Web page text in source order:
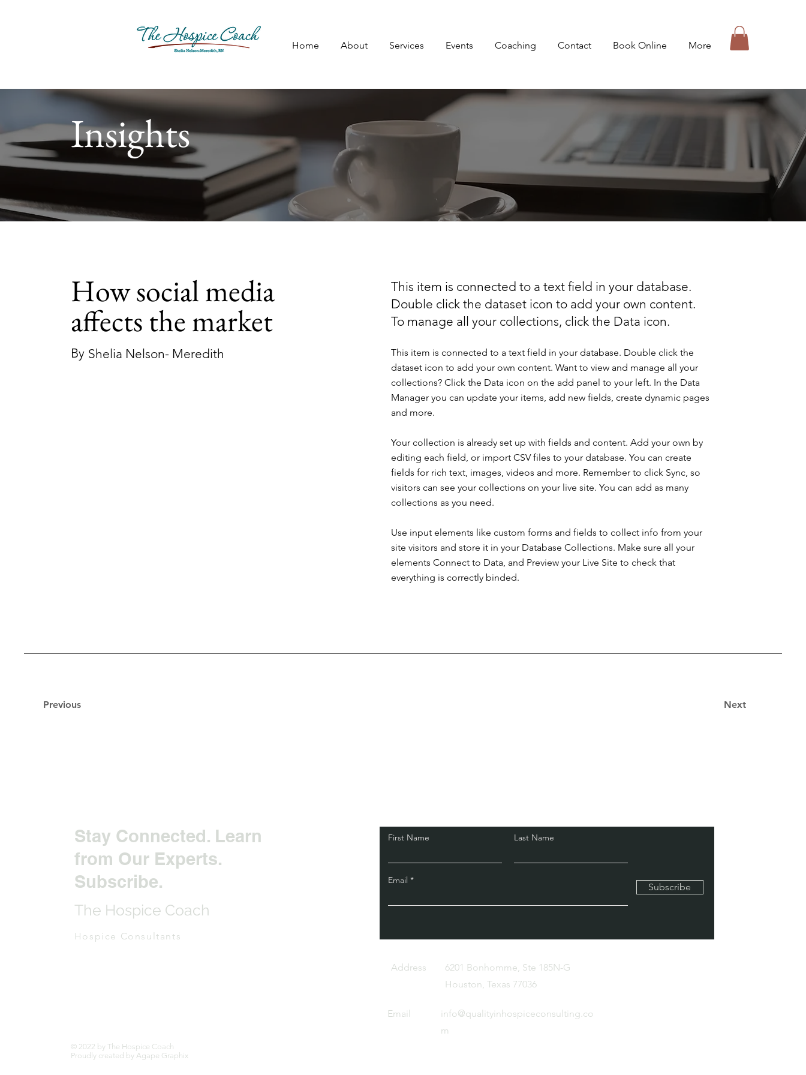
Home About Services Events Coaching Contact Book Online More
Insights
How social media
affects the market
By Shelia Nelson- Meredith
This item is connected to a text field in your database.
Double click the dataset icon to add your own content.
To manage all your collections, click the Data icon.
This item is connected to a text field in your database. Double click the
dataset icon to add your own content. Want to view and manage all your
collections? Click the Data icon on the add panel to your left. In the Data
Manager you can update your items, add new fields, create dynamic pages
and more.
Your collection is already set up with fields and content. Add your own by
editing each field, or import CSV files to your database. You can create
fields for rich text, images, videos and more. Remember to click Sync, so
visitors can see your collections on your live site. You can add as many
collections as you need.
Use input elements like custom forms and fields to collect info from your
site visitors and store it in your Database Collections. Make sure all your
elements Connect to Data, and Preview your Live Site to check that
everything is correctly binded.
Previous Next
Stay Connected. Learn
from Our Experts.
Subscribe.
The Hospice Coach
Hospice Consultants
© 2022 by The Hospice Coach
Proudly created by Agape Graphix
First Name Last Name
Email
Subscribe
Address
6201 Bonhomme, Ste 185N-G
Houston, Texas 77036
Email
info@qualityinhospiceconsulting.co
m